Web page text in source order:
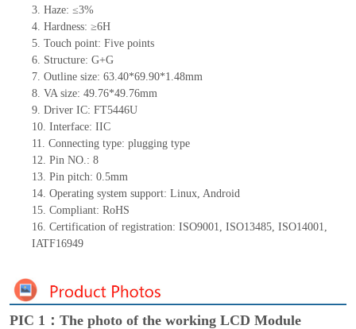
3. Haze: ≤3%
4. Hardness: ≥6H
5. Touch point: Five points
6. Structure: G+G
7. Outline size: 63.40*69.90*1.48mm
8. VA size: 49.76*49.76mm
9. Driver IC: FT5446U
10. Interface: IIC
11. Connecting type: plugging type
12. Pin NO.: 8
13. Pin pitch: 0.5mm
14. Operating system support: Linux, Android
15. Compliant: RoHS
16. Certification of registration: ISO9001, ISO13485, ISO14001,
IATF16949
PIC 1：The photo of the working LCD Module